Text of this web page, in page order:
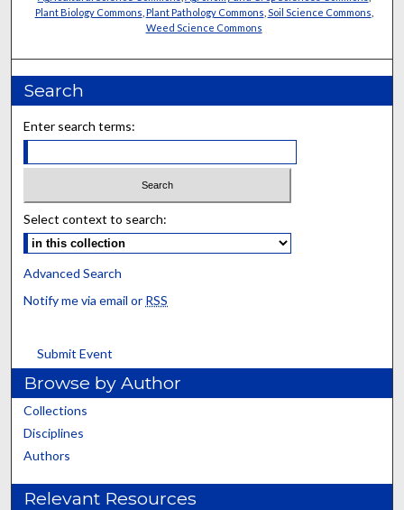
Plant Biology Commons Plant Pathology Commons Soil Science Commons
Weed Science Commons
Search
Enter search terms:
Select context to search:
Advanced Search
Notify me via email or RSS
Submit Event
Browse by Author
Collections
Disciplines
Authors
Relevant Resources